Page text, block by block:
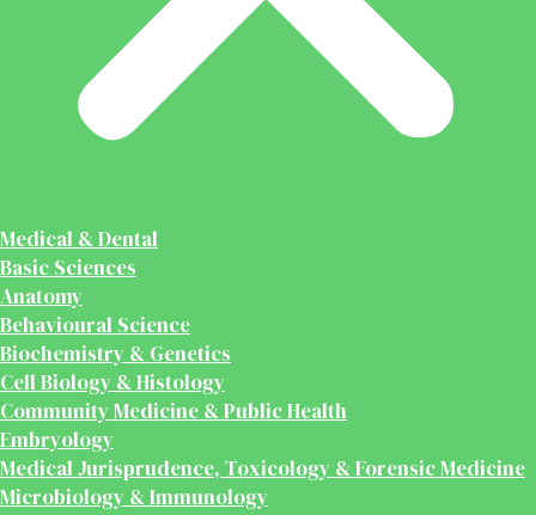
Medical & Dental
Basic Sciences
Anatomy
Behavioural Science
Biochemistry & Genetics
Cell Biology & Histology
Community Medicine & Public Health
Embryology
Medical Jurisprudence, Toxicology & Forensic Medicine
Microbiology & Immunology